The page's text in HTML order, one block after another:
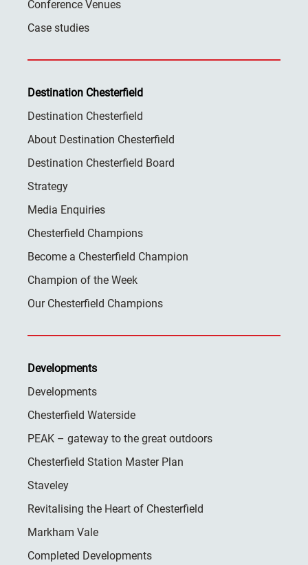
Conference Venues
Case studies
Destination Chesterfield
Destination Chesterfield
About Destination Chesterfield
Destination Chesterfield Board
Strategy
Media Enquiries
Chesterfield Champions
Become a Chesterfield Champion
Champion of the Week
Our Chesterfield Champions
Developments
Developments
Chesterfield Waterside
PEAK – gateway to the great outdoors
Chesterfield Station Master Plan
Staveley
Revitalising the Heart of Chesterfield
Markham Vale
Completed Developments